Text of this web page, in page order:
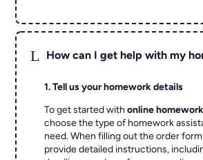
L How can I get help with my
1. Tell us your homework details
To get started withonline
choose the type of homework
need. When filling out the order
provide detailed instructions,